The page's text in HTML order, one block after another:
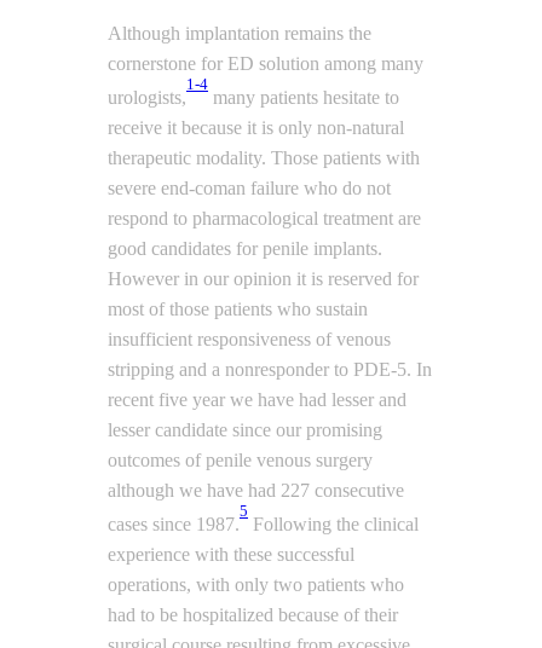
Although implantation remains the
cornerstone for ED solution among many
urologists,
1-4
many patients hesitate to
receive it because it is only non-natural
therapeutic modality. Those patients with
severe end-coman failure who do not
respond to pharmacological treatment are
good candidates for penile implants.
However in our opinion it is reserved for
most of those patients who sustain
insufficient responsiveness of venous
stripping and a nonresponder to PDE-5. In
recent five year we have had lesser and
lesser candidate since our promising
outcomes of penile venous surgery
although we have had 227 consecutive
cases since 1987.
5
Following the clinical
experience with these successful
operations, with only two patients who
had to be hospitalized because of their